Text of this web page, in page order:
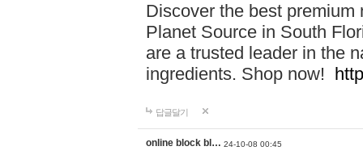
Discover the best
Planet Source in South
are a trusted leader in the
ingredients. Shop now!
답글달기
online block bl… 24-10-08 00:45